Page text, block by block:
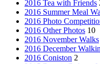
2016 Tea with Friends
2016 Summer Meal
2016 Photo
2016 Other Photos 10
2016 November Walks
2016 December
2016 Coniston 2